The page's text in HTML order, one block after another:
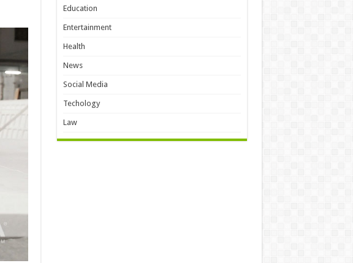
Education
Entertainment
Health
News
Social Media
Techology
Law